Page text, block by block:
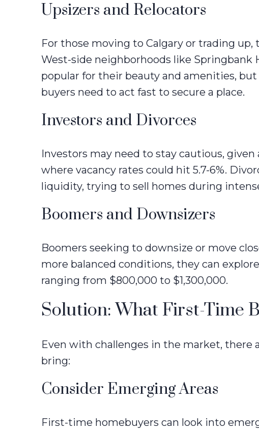
Upsizers and Relocators
For those moving to Calgary or trading
West-side neighborhoods like Springbank
popular for their beauty and amenities,
buyers need to act fast to secure a place.
Investors and Divorces
Investors may need to stay cautious,
where vacancy rates could hit 5.7-6%.
liquidity, trying to sell homes during
Boomers and Downsizers
Boomers seeking to downsize or move
more balanced conditions, they can
ranging from $800,000 to $1,300,000.
Solution: What First-Time
Even with challenges in the market, there
bring:
Consider Emerging Areas
First-time homebuyers can look into